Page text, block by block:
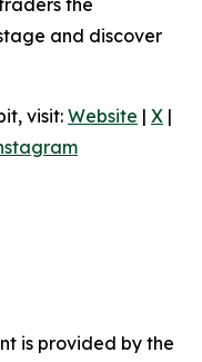
the
and discover
visit: Website | X |
is provided by the